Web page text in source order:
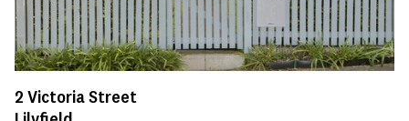
2 Victoria Street